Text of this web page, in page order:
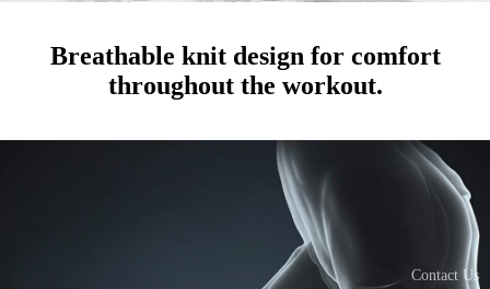
Contact Us
Breathable knit design for comfort
throughout the workout.